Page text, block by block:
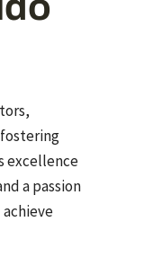
excellence
a passion